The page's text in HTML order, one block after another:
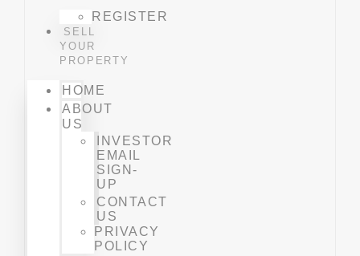
REGISTER
SELL
YOUR
PROPERTY
HOME
ABOUT
US
INVESTOR
EMAIL
SIGN-
UP
CONTACT
US
PRIVACY
POLICY